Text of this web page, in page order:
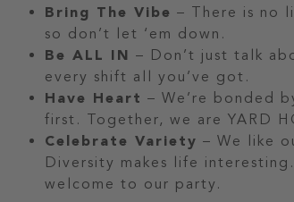
Bring The Vibe – There is no
so don’t let ‘em down.
Be ALL IN – Don’t just talk
every shift all you’ve got.
Have Heart – We’re bonded
first. Together, we are YARD
Celebrate Variety – We like
Diversity makes life
welcome to our party.